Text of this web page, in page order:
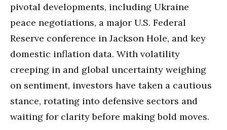
pivotal developments, including Ukraine
peace negotiations, a major U.S. Federal
Reserve conference in Jackson Hole, and key
domestic inflation data. With volatility
creeping in and global uncertainty weighing
on sentiment, investors have taken a cautious
stance, rotating into defensive sectors and
waiting for clarity before making bold moves.